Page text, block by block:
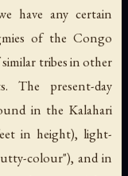
have any certain
of the Congo
tribes in other
The present-day
in the Kalahari
in height), light-
colour"), and in